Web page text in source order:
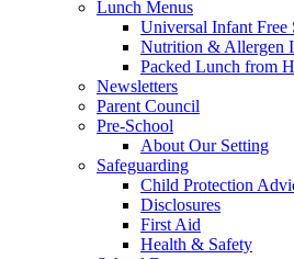
Lunch Menus
Universal Infant Free
Nutrition & Allergen
Packed Lunch from
Newsletters
Parent Council
Pre-School
About Our Setting
Safeguarding
Child Protection
Disclosures
First Aid
Health & Safety